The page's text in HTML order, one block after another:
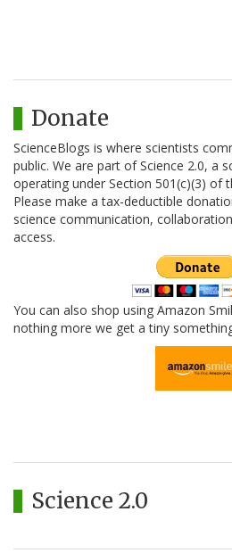
Donate
ScienceBlogs is where scientists
public. We are part of Science 2.0, a
operating under Section 501(c)(3) of
Please make a tax-deductible
science communication,
access.
You can also shop using Amazon
nothing more we get a tiny
Science 2.0